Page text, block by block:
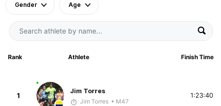
Gender Age
Rank Athlete Finish Time
1
Jim Torres
Jim Torres • M47
1:23:40